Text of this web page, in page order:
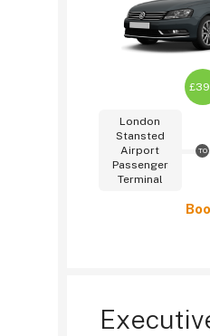
London
Stansted
Airport
Passenger
Terminal
TO